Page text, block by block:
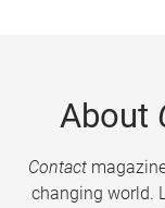
About
Contact
changing world.